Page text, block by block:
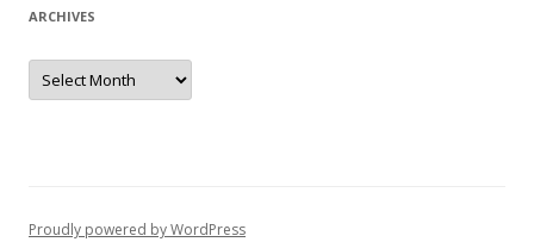
ARCHIVES
Archives
Proudly powered by WordPress